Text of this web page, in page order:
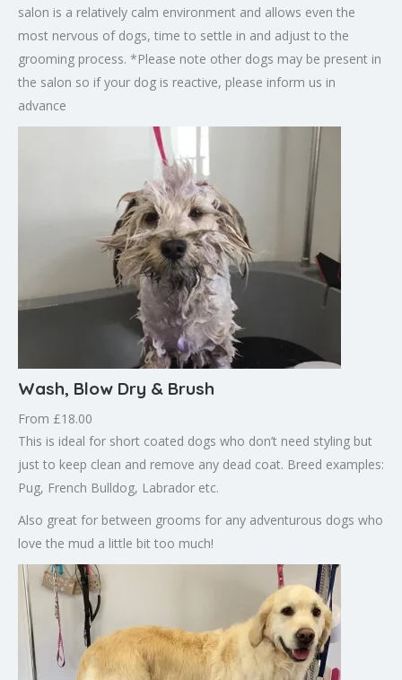
salon is a relatively calm environment and allows even the
most nervous of dogs, time to settle in and adjust to the
grooming process. *Please note other dogs may be present in
the salon so if your dog is reactive, please inform us in
advance
Wash, Blow Dry & Brush
From £18.00
This is ideal for short coated dogs who don’t need styling but
just to keep clean and remove any dead coat. Breed examples:
Pug, French Bulldog, Labrador etc.
Also great for between grooms for any adventurous dogs who
love the mud a little bit too much!